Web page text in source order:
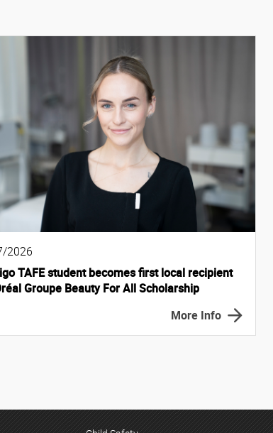
2026
TAFE student becomes first local recipient
Groupe Beauty For All Scholarship
More Info